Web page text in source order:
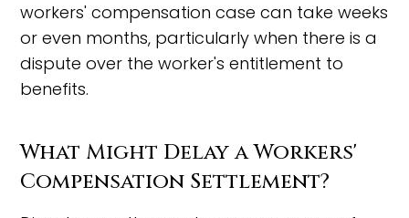
workers' compensation case can take weeks
or even months, particularly when there is a
dispute over the worker's entitlement to
benefits.
What Might Delay a Workers'
Compensation Settlement?